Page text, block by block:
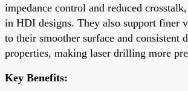
impedance control and reduced
in HDI designs. They also support finer
to their smoother surface and consistent
properties, making laser drilling more
Key Benefits: